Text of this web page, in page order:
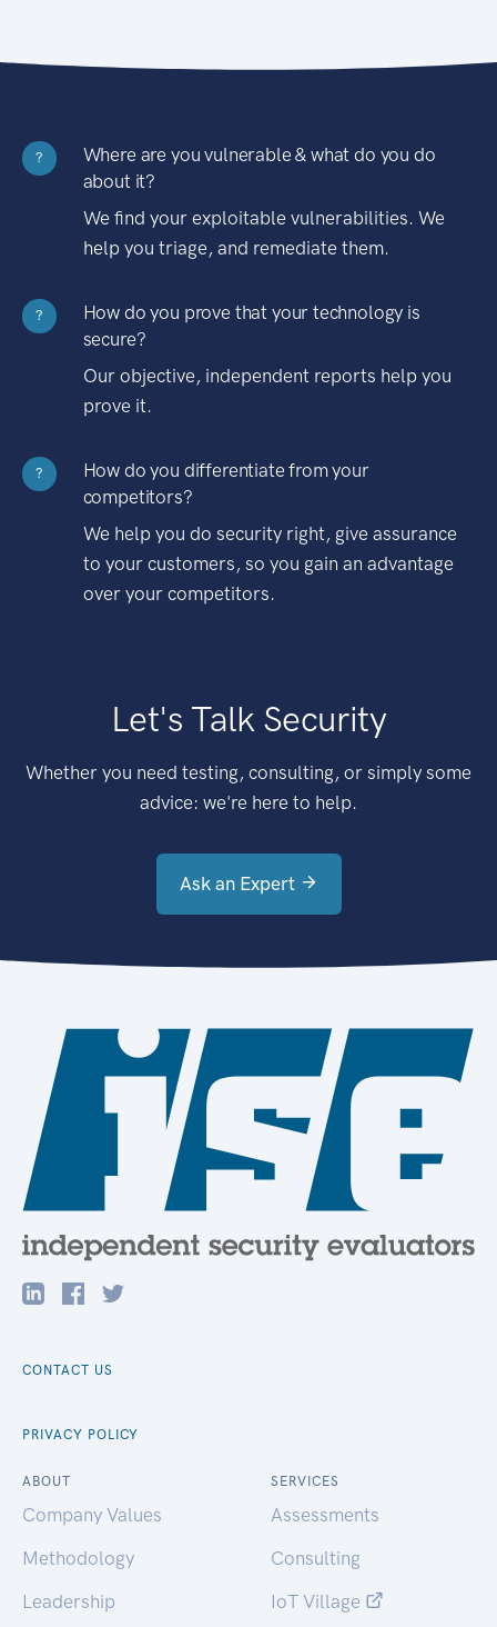
?
Where are you vulnerable & what do you do
about it?
We find your exploitable vulnerabilities. We
help you triage, and remediate them.
?
How do you prove that your technology is
secure?
Our objective, independent reports help you
prove it.
?
How do you differentiate from your
competitors?
We help you do security right, give assurance
to your customers, so you gain an advantage
over your competitors.
Let's Talk Security
Whether you need testing, consulting, or simply some
advice: we're here to help.
Ask an Expert
CONTACT US
PRIVACY POLICY
ABOUT
Company Values
Methodology
Leadership
SERVICES
Assessments
Consulting
IoT Village